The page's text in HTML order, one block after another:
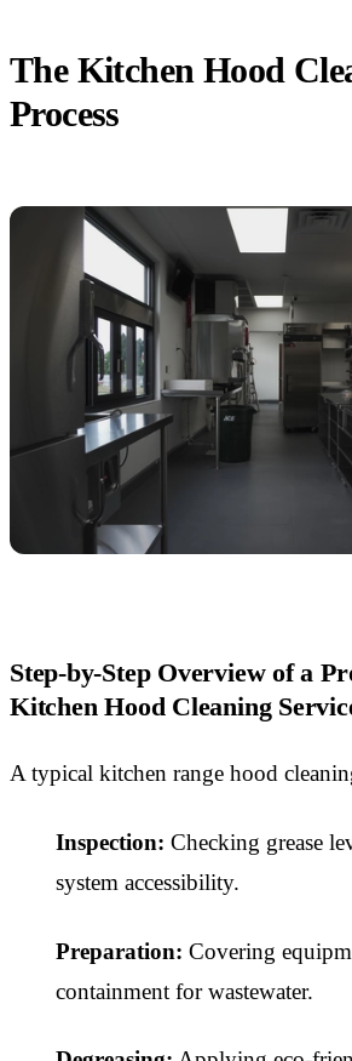
The Kitchen Hood
Process
Step-by-Step Overview of a
Kitchen Hood Cleaning
A typical kitchen range hood
Inspection: Checking grease
system accessibility.
Preparation: Covering
containment for wastewater.